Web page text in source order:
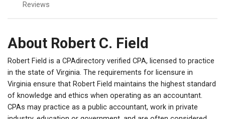
Reviews
About Robert C. Field
Robert Field is a CPAdirectory verified CPA, licensed to practice
in the state of Virginia. The requirements for licensure in
Virginia ensure that Robert Field maintains the highest standard
of knowledge and ethics when operating as an accountant.
CPAs may practice as a public accountant, work in private